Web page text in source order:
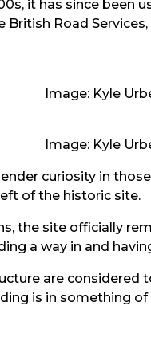
it has since been
Road
Image: Kyle
Image: Kyle
curiosity in
of the historic site.
the site officially
a way in and
are considered
is in something